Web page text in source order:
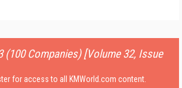
(100 Companies) [Volume 32, Issue
for access to all KMWorld.com content.